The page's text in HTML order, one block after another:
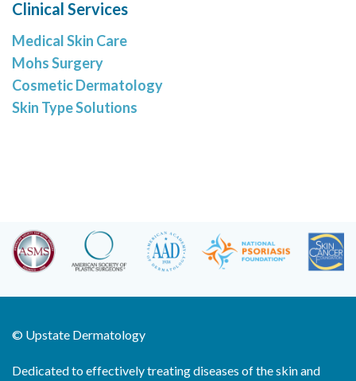
Clinical Services
Medical Skin Care
Mohs Surgery
Cosmetic Dermatology
Skin Type Solutions
© Upstate Dermatology
Dedicated to effectively treating diseases of the skin and